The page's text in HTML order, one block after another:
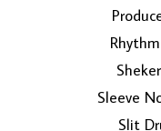
Sleeve
Slit